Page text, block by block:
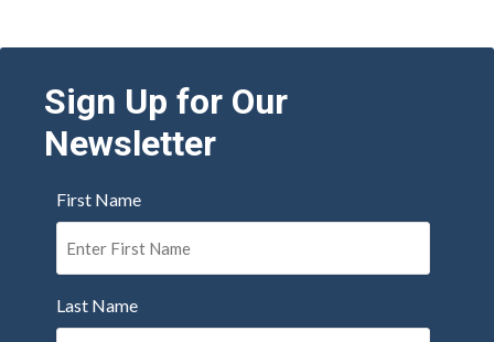
Sign Up for Our
Newsletter
First Name
Last Name